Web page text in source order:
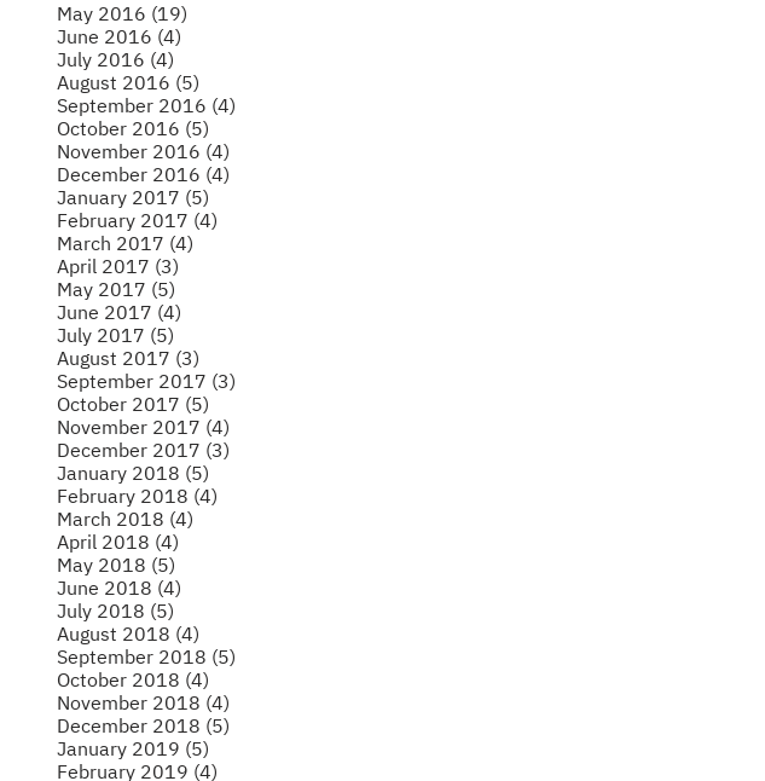
May 2016 (19)
June 2016 (4)
July 2016 (4)
August 2016 (5)
September 2016 (4)
October 2016 (5)
November 2016 (4)
December 2016 (4)
January 2017 (5)
February 2017 (4)
March 2017 (4)
April 2017 (3)
May 2017 (5)
June 2017 (4)
July 2017 (5)
August 2017 (3)
September 2017 (3)
October 2017 (5)
November 2017 (4)
December 2017 (3)
January 2018 (5)
February 2018 (4)
March 2018 (4)
April 2018 (4)
May 2018 (5)
June 2018 (4)
July 2018 (5)
August 2018 (4)
September 2018 (5)
October 2018 (4)
November 2018 (4)
December 2018 (5)
January 2019 (5)
February 2019 (4)